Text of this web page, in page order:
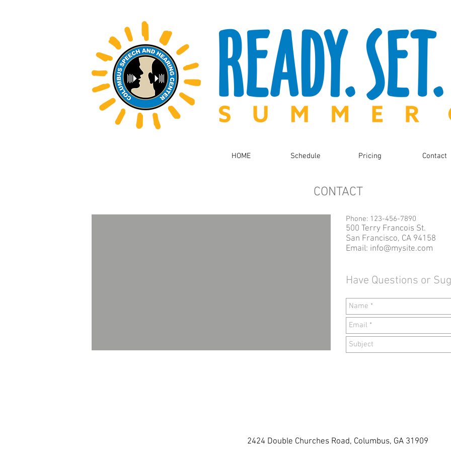
HOME Schedule Pricing Contact
CONTACT
Phone: 123-456-7890
500 Terry Francois St.
San Francisco, CA 94158
Email: info@mysite.com
Have Questions or
2424 Double Churches Road, Columbus, GA 31909